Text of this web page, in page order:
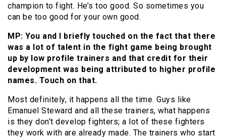
champion to fight. He’s too good. So sometimes you
can be too good for your own good.
MP: You and I briefly touched on the fact that there
was a lot of talent in the fight game being brought
up by low profile trainers and that credit for their
development was being attributed to higher profile
names. Touch on that.
Most definitely, it happens all the time. Guys like
Emanuel Steward and all these trainers, what happens
is they don’t develop fighters; a lot of these fighters
they work with are already made. The trainers who start